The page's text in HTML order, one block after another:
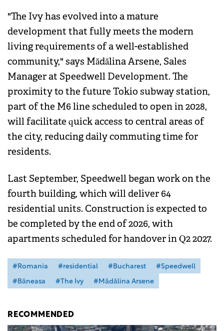
"The Ivy has evolved into a mature
development that fully meets the modern
living requirements of a well-established
community," says Mădălina Arsene, Sales
Manager at Speedwell Development. The
proximity to the future Tokio subway station,
part of the M6 line scheduled to open in 2028,
will facilitate quick access to central areas of
the city, reducing daily commuting time for
residents.
Last September, Speedwell began work on the
fourth building, which will deliver 64
residential units. Construction is expected to
be completed by the end of 2026, with
apartments scheduled for handover in Q2 2027.
#Romania #residential #Bucharest
#Speedwell
#Băneasa
#The Ivy #Mădălina Arsene
RECOMMENDED